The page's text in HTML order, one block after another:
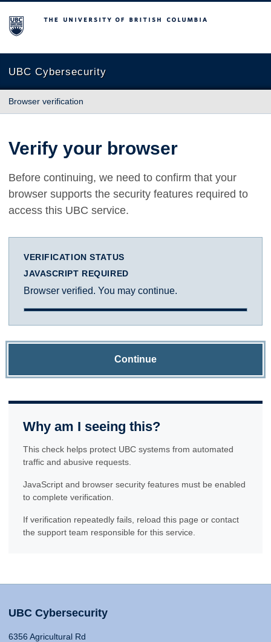
The University of British Columbia
UBC Cybersecurity
Browser verification
Verify your browser
Before continuing, we need to confirm that your
browser supports the security features required to
access this UBC service.
VERIFICATION STATUS
JAVASCRIPT REQUIRED
Browser verified. You may continue.
Continue
Why am I seeing this?
This check helps protect UBC systems from automated
traffic and abusive requests.
JavaScript and browser security features must be enabled
to complete verification.
If verification repeatedly fails, reload this page or contact
the support team responsible for this service.
UBC Cybersecurity
6356 Agricultural Rd